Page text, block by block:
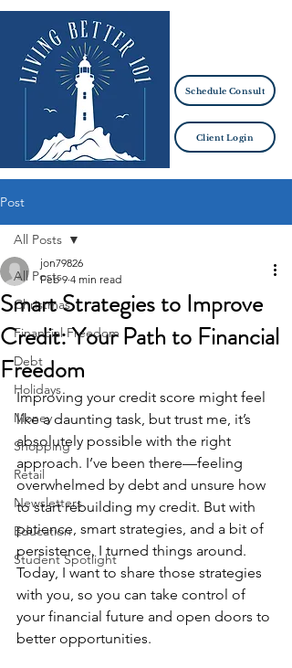
Schedule Consult
Client Login
Post
All Posts
Christmas
Financial Freedom
Debt
Holidays
Money
Shopping
Retail
Newsletters
Education
Student Spotlight
All Posts
Smart Strategies to Improve
Credit: Your Path to Financial
Freedom
jon79826
Feb 9 4 min read
Improving your credit score might feel
like a daunting task, but trust me, it’s
absolutely possible with the right
approach. I’ve been there—feeling
overwhelmed by debt and unsure how
to start rebuilding my credit. But with
patience, smart strategies, and a bit of
persistence, I turned things around.
Today, I want to share those strategies
with you, so you can take control of
your financial future and open doors to
better opportunities.